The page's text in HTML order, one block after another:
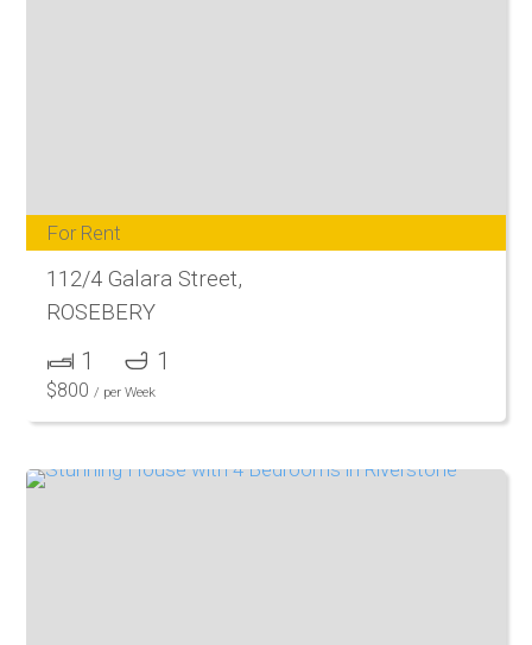
For Rent
112/4 Galara Street,
ROSEBERY
1 1
$800 / per Week